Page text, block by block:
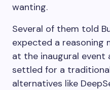
wanting.
Several of them told
expected a reasoning
at the inaugural event
settled for a
alternatives like